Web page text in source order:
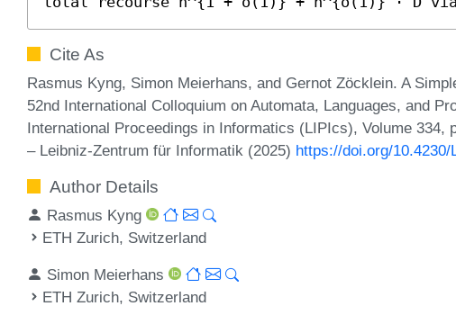
Cite As
Rasmus Kyng, Simon Meierhans, and Gernot Zöcklein. A
52nd International Colloquium on Automata, Languages, and
International Proceedings in Informatics (LIPIcs), Volume 334,
– Leibniz-Zentrum für Informatik (2025) https://doi.org/10.4230/
Author Details
Rasmus Kyng
ETH Zurich, Switzerland
Simon Meierhans
ETH Zurich, Switzerland